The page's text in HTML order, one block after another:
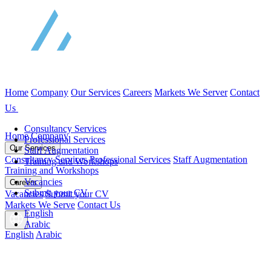
Home Company Our Services Careers Markets We Server Contact
Us
Consultancy Services
Professional Services
Staff Augmentation
Training and Workshops
Vacancies
Submit your CV
English
Arabic
Home Company
Our Services
Consultancy Services Professional Services Staff Augmentation
Training and Workshops
Careers
Vacancies Submit your CV
Markets We Serve Contact Us
English Arabic